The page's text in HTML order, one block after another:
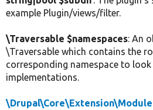
example Plugin/views/filter.
\Traversable $namespaces: An
\Traversable which contains the
corresponding namespace to
implementations.